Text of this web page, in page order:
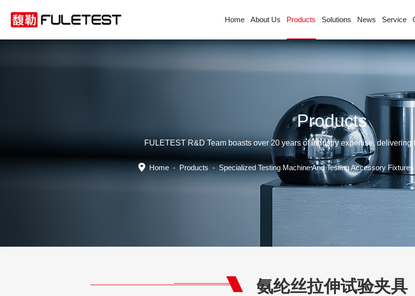
Home About Us Products Solutions News Service
Products
FULETEST R&D Team boasts over 20 years of industry expertise,
Home -Products-Specialized Testing Machine And Testing Accessory Fixtures
氨纶丝拉伸试验夹具